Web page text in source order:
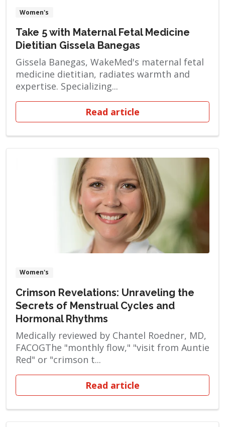
Women's
Take 5 with Maternal Fetal Medicine
Dietitian Gissela Banegas
Gissela Banegas, WakeMed's maternal fetal
medicine dietitian, radiates warmth and
expertise. Specializing...
Read article
Women's
Crimson Revelations: Unraveling the
Secrets of Menstrual Cycles and
Hormonal Rhythms
Medically reviewed by Chantel Roedner, MD,
FACOGThe "monthly flow," "visit from Auntie
Red" or "crimson t...
Read article